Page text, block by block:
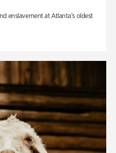
enslavement at Atlanta’s oldest